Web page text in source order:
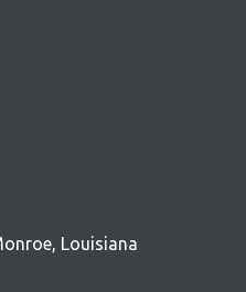
Louisiana